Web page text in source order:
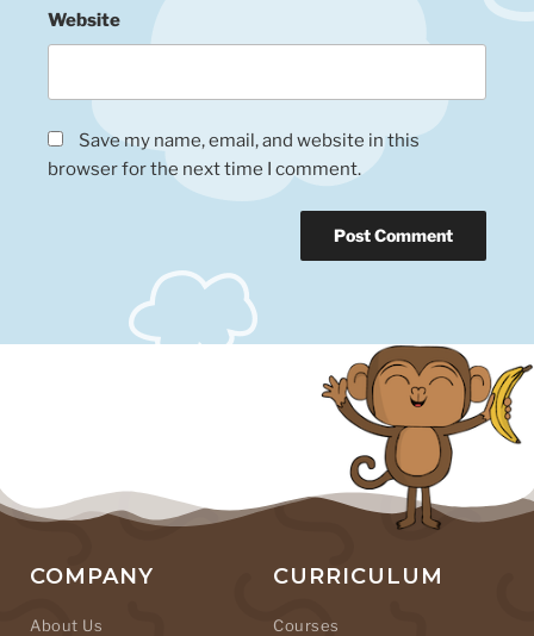
Website
Save my name, email, and website in this
browser for the next time I comment.
COMPANY
About Us
CURRICULUM
Courses